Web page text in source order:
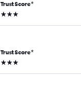
Trust Score*
3 stars
Trust Score*
3 stars